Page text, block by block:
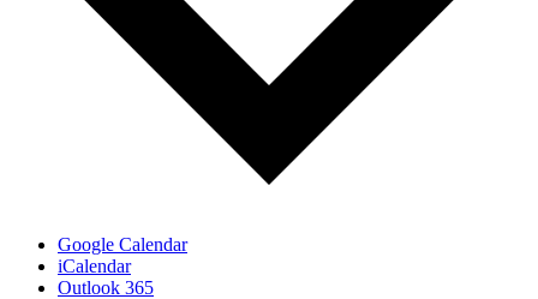
Google Calendar
iCalendar
Outlook 365